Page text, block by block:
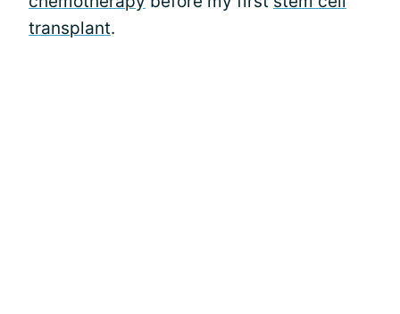
transplant.